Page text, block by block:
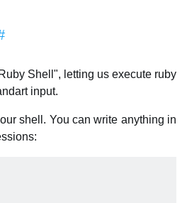
Shell", letting us execute ruby
input.
shell. You can write anything in